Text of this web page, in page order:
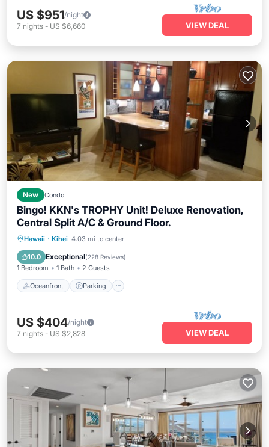
US $951/night
7 nights - US $6,660 VIEW DEAL
New Condo
Bingo! KKN's TROPHY Unit! Deluxe Renovation,
Central Split A/C & Ground Floor.
Hawaii · Kihei 4.03 mi to center
10.0 Exceptional(228 Reviews)
1 Bedroom 1 Bath 2 Guests
Oceanfront Parking
Oceanfront Parking
Ocean View
US $404/night
7 nights - US $2,828 VIEW DEAL